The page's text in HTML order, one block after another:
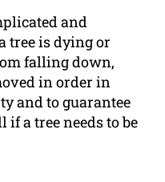
and
tree is dying or
falling down,
in order in
and to guarantee
if a tree needs to be